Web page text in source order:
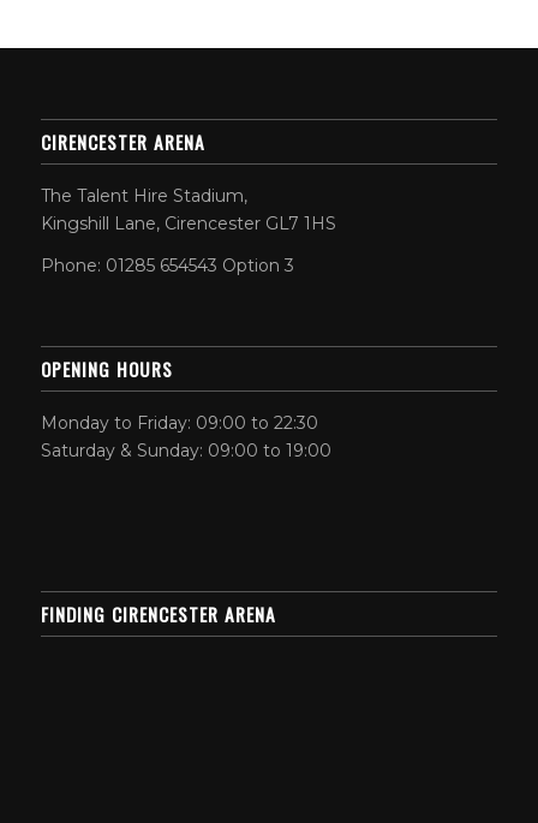
CIRENCESTER ARENA
The Talent Hire Stadium,
Kingshill Lane, Cirencester GL7 1HS
Phone: 01285 654543 Option 3
OPENING HOURS
Monday to Friday: 09:00 to 22:30
Saturday & Sunday: 09:00 to 19:00
FINDING CIRENCESTER ARENA